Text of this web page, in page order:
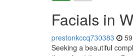
Facials in
prestonkccq730383
Seeking a beautiful